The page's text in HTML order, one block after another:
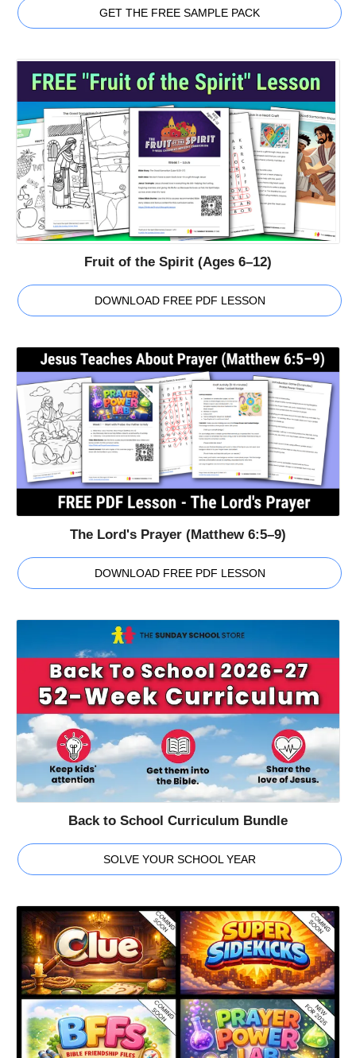
GET THE FREE SAMPLE PACK
Fruit of the Spirit (Ages 6–12)
DOWNLOAD FREE PDF LESSON
The Lord's Prayer (Matthew 6:5–9)
DOWNLOAD FREE PDF LESSON
Back to School Curriculum Bundle
SOLVE YOUR SCHOOL YEAR